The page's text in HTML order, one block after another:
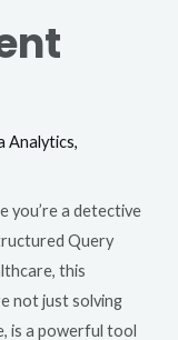
Analytics,
you’re a detective
Query
this
not just solving
is a powerful tool